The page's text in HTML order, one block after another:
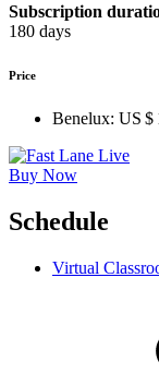
Subscription
180 days
Price
Benelux: US
Buy Now
Schedule
Virtual